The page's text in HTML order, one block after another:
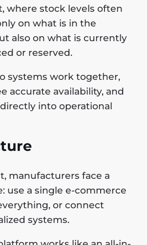
where stock levels often
on what is in the
also on what is currently
or reserved.
systems work together,
accurate availability, and
into operational
manufacturers face a
use a single e-commerce
or connect
systems.